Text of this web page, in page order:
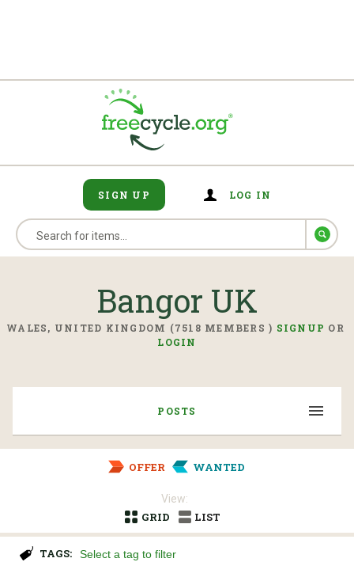
SIGN UP LOG IN
Bangor UK
WALES, UNITED KINGDOM (7518 MEMBERS ) SIGNUP OR
LOGIN
POSTS
OFFER WANTED
View:
GRID
LIST
TAGS: